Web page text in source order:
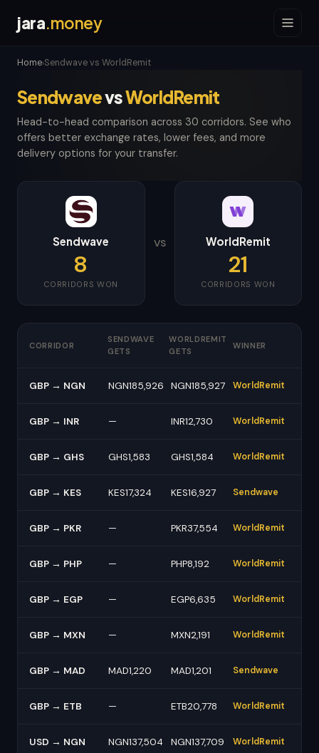
jara.money
Home›Sendwave vs WorldRemit
SendwavevsWorldRemit
Head-to-head comparison across 30 corridors. See who
offers better exchange rates, lower fees, and more
delivery options for your transfer.
Sendwave
8
CORRIDORS WON
VS WorldRemit
21
CORRIDORS WON
CORRIDOR
SENDWAVE
GETS
WORLDREMIT
GETS
WINNER
GBP → NGN NGN185,926 NGN185,927 WorldRemit
GBP → INR — INR12,730 WorldRemit
GBP → GHS GHS1,583 GHS1,584 WorldRemit
GBP → KES KES17,324 KES16,927 Sendwave
GBP → PKR — PKR37,554 WorldRemit
GBP → PHP — PHP8,192 WorldRemit
GBP → EGP — EGP6,635 WorldRemit
GBP → MXN — MXN2,191 WorldRemit
GBP → MAD MAD1,220 MAD1,201 Sendwave
GBP → ETB — ETB20,778 WorldRemit
USD → NGN NGN137,504 NGN137,709 WorldRemit